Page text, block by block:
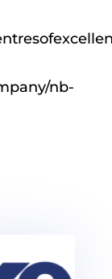
nb-